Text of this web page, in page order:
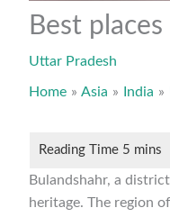
Best
Uttar Pradesh
Home Asia India
Bulandshahr, a
heritage. The region